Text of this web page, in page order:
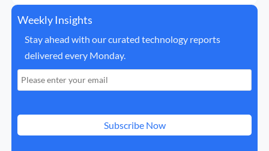
Weekly Insights
Stay ahead with our curated technology reports
delivered every Monday.
Subscribe Now